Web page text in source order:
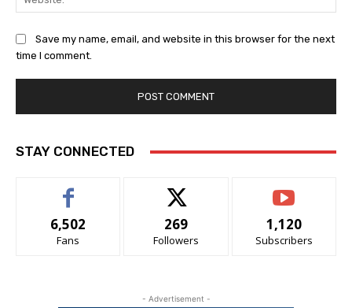
Save my name, email, and website in this browser for the next
time I comment.
STAY CONNECTED
6,502
Fans
269
Followers
1,120
Subscribers
- Advertisement -